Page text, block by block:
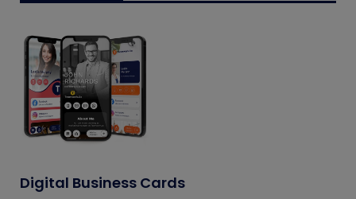
Digital Business Cards